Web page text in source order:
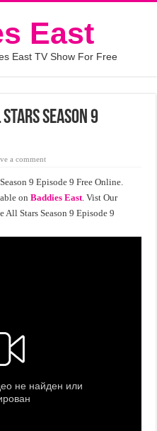
East
East TV Show For Free
Stars Season 9
a comment
9 Episode 9 Free Online.
onBaddies East. Vist Our
All Stars Season 9 Episode 9